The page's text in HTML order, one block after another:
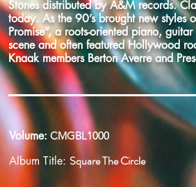
Stones distributed by A&M records.
today. As the 90’s brought new styles
Promise”, a roots-oriented piano,
scene and often featured Hollywood
Knaak members Berton Averre and
Volume: CMGBL1000
Album Title: Square The Circle